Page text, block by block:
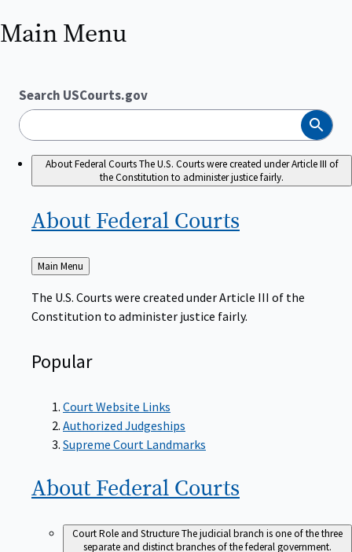
Main Menu
Search USCourts.gov
Search
About Federal CourtsThe U.S. Courts were created under Article III of
the Constitution to administer justice fairly.
About Federal Courts
Back
to
Main Menu
The U.S. Courts were created under Article III of the
Constitution to administer justice fairly.
Popular
Court Website Links
Authorized Judgeships
Supreme Court Landmarks
About Federal Courts
Court Role and StructureThe judicial branch is one of the three
separate and distinct branches of the federal government.